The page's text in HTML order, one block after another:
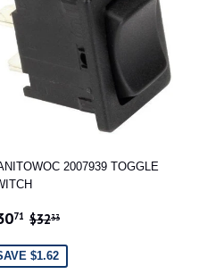
2007939 TOGGLE
71 $30.71
REGULAR PRICE
$3233
$1.62